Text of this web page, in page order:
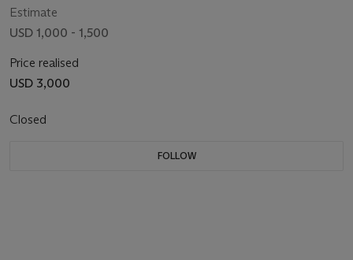
Estimate
USD 1,000 - 1,500
Price realised
USD 3,000
Closed
FOLLOW